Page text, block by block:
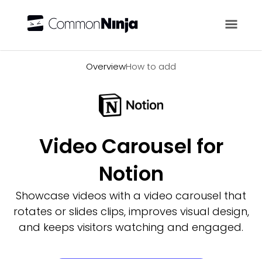
OverviewHow to add
Video Carousel for
Notion
Showcase videos with a video carousel that
rotates or slides clips, improves visual design,
and keeps visitors watching and engaged.